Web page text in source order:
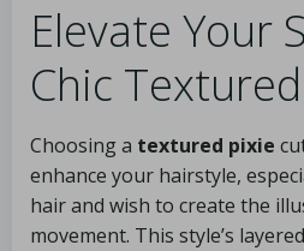
Elevate Your
Chic
Choosing a textured pixie
enhance your hairstyle,
hair and wish to create the
movement. This style’s